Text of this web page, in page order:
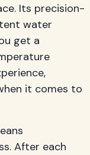
Its precision-
water
get a
it comes to
After each